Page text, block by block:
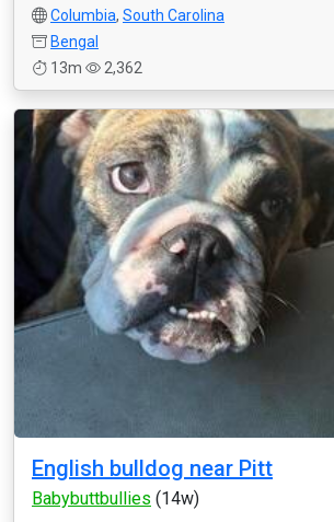
Columbia, South Carolina
Bengal
13m
2,362
English bulldog near Pitt
Babybuttbullies (14w)